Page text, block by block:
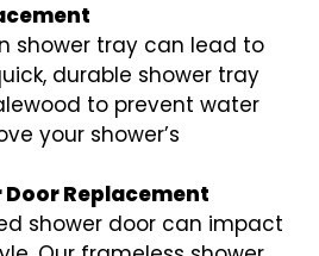
shower tray can lead to
durable shower tray
to prevent water
your shower’s
Door Replacement
shower door can impact